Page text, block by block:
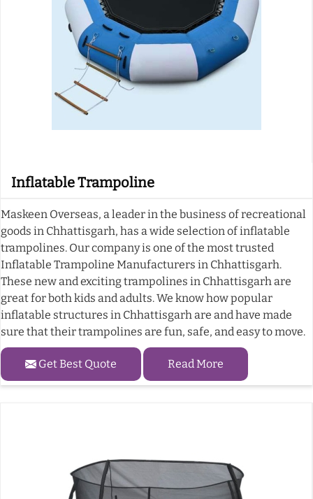
Inflatable Trampoline
Maskeen Overseas, a leader in the business of recreational
goods in Chhattisgarh, has a wide selection of inflatable
trampolines. Our company is one of the most trusted
Inflatable Trampoline Manufacturers in Chhattisgarh.
These new and exciting trampolines in Chhattisgarh are
great for both kids and adults. We know how popular
inflatable structures in Chhattisgarh are and have made
sure that their trampolines are fun, safe, and easy to move.
Get Best Quote Read More